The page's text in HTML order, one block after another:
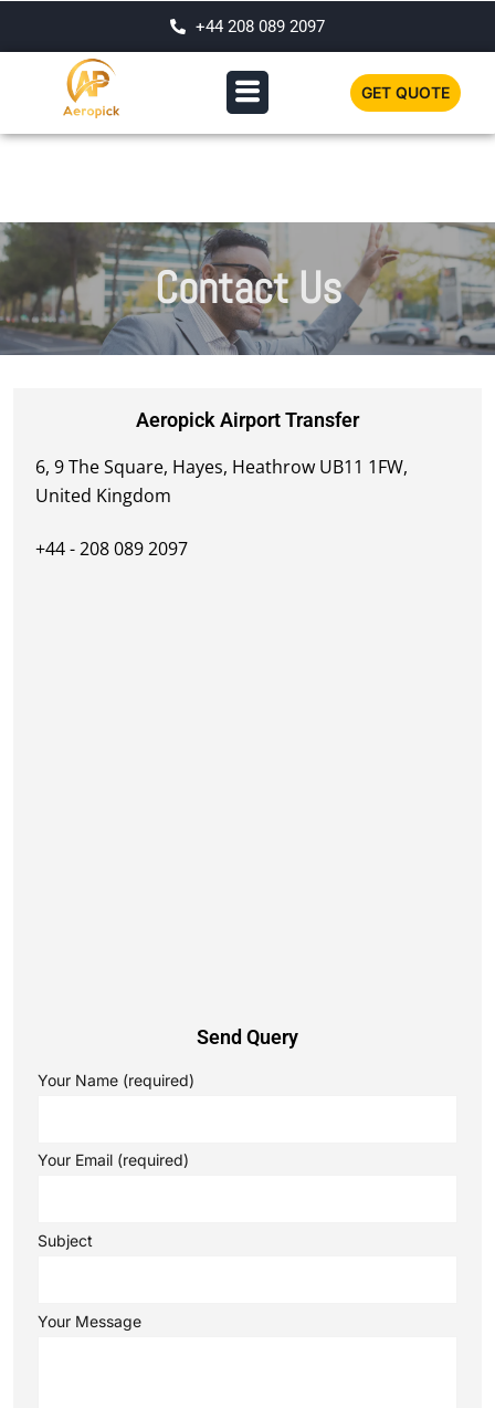
+44 208 089 2097
GET QUOTE
Contact Us
Aeropick Airport Transfer
6, 9 The Square, Hayes, Heathrow UB11 1FW,
United Kingdom
+44 - 208 089 2097
Send Query
Your Name (required)
Your Email (required)
Subject
Your Message